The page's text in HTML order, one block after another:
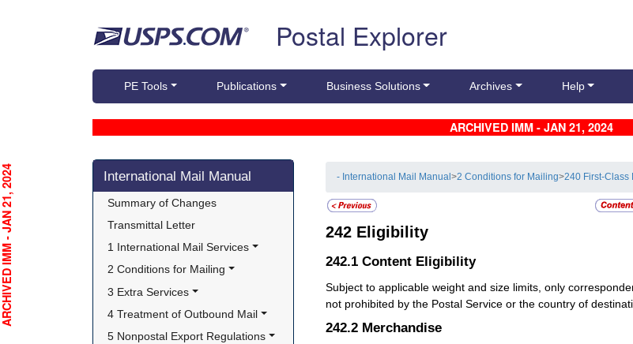
Postal Explorer
PE Tools Publications Business Solutions Archives Help
ARCHIVED IMM - JAN 21, 2024
Skip side navigation
International Mail Manual
Summary of Changes
Transmittal Letter
1 International Mail Services
2 Conditions for Mailing
3 Extra Services
4 Treatment of Outbound Mail
5 Nonpostal Export Regulations
- International Mail Manual>2 Conditions for Mailing>240 First-Class
242 Eligibility
242.1 Content Eligibility
Subject to applicable weight and size limits, only
not prohibited by the Postal Service or the country of
242.2 Merchandise
- JAN 21, 2024